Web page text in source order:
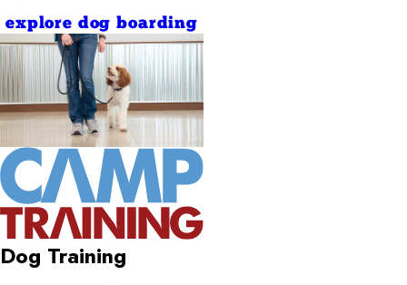
explore dog boarding
Dog Training